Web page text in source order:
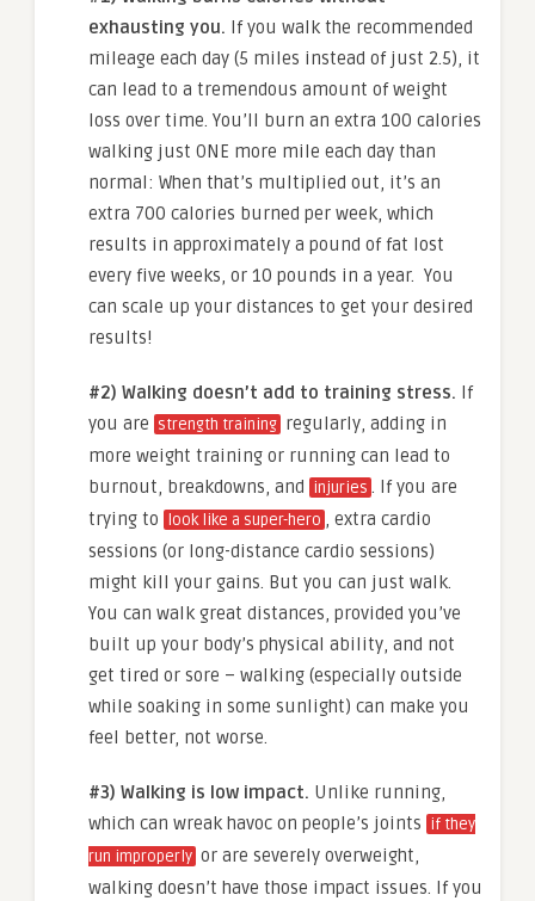
exhausting you. If you walk the recommended
mileage each day (5 miles instead of just 2.5), it
can lead to a tremendous amount of weight
loss over time. You’ll burn an extra 100 calories
walking just ONE more mile each day than
normal: When that’s multiplied out, it’s an
extra 700 calories burned per week, which
results in approximately a pound of fat lost
every five weeks, or 10 pounds in a year. You
can scale up your distances to get your desired
results!
#2) Walking doesn’t add to training stress. If
you are strength training regularly, adding in
more weight training or running can lead to
burnout, breakdowns, and
injuries . If you are
trying to look like a super-hero , extra cardio
sessions (or long-distance cardio sessions)
might kill your gains. But you can just walk.
You can walk great distances, provided you’ve
built up your body’s physical ability, and not
get tired or sore – walking (especially outside
while soaking in some sunlight) can make you
feel better, not worse.
#3) Walking is low impact. Unlike running,
which can wreak havoc on people’s joints if they
run improperly or are severely overweight,
walking doesn’t have those impact issues. If you